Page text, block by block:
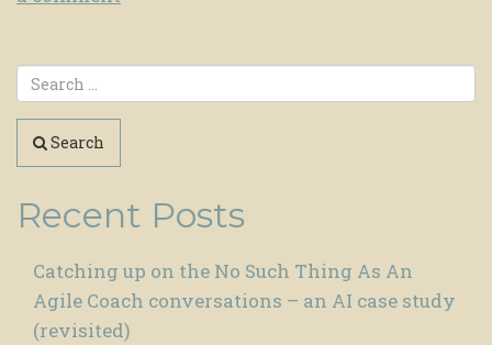
Search
Recent Posts
Catching up on the No Such Thing As An
Agile Coach conversations – an AI case study
(revisited)